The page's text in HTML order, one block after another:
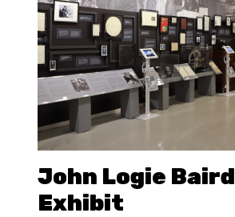
John Logie Baird
Exhibit